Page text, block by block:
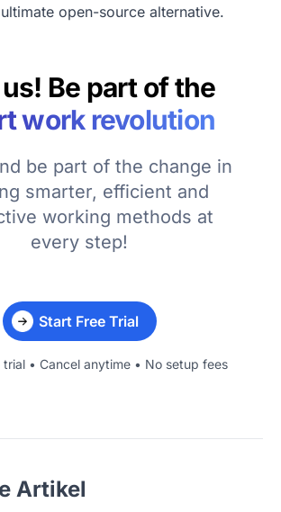
open-source alternative.
Be part of the
work revolution
be part of the change in
smarter, efficient and
working methods at
every step!
Start Free Trial
• Cancel anytime • No setup fees
Artikel